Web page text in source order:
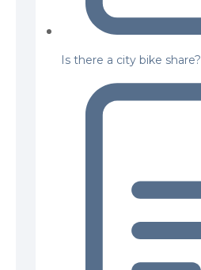
Is there a city bike share?